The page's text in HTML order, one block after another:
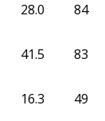
28.0 84
41.5 83
16.3 49